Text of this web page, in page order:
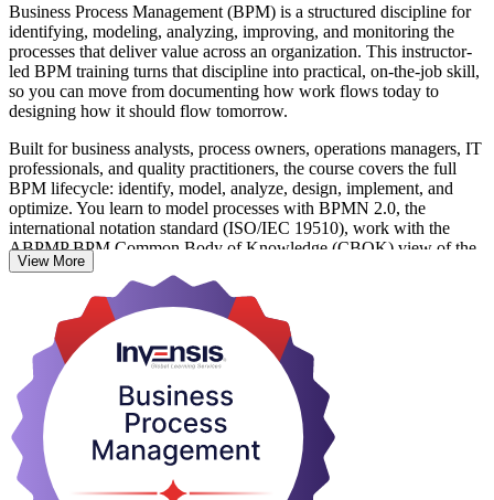
Business Process Management (BPM) is a structured discipline for
identifying, modeling, analyzing, improving, and monitoring the
processes that deliver value across an organization. This instructor-
led BPM training turns that discipline into practical, on-the-job skill,
so you can move from documenting how work flows today to
designing how it should flow tomorrow.
Built for business analysts, process owners, operations managers, IT
professionals, and quality practitioners, the course covers the full
BPM lifecycle: identify, model, analyze, design, implement, and
optimize. You learn to model processes with BPMN 2.0, the
international notation standard (ISO/IEC 19510), work with the
ABPMP BPM Common Body of Knowledge (CBOK) view of the
discipline, and strengthen the process approach behind ISO
9001:2015 (Clause 4.4).
With no formal prerequisites, this focused one-day program leaves
you ready to map, measure, and improve real processes from your
first week back at work. Start your BPM journey with Invensis
Learning.
View More